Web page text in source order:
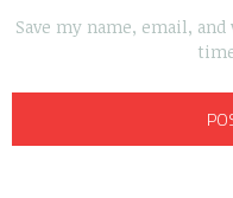
Save my name, email,